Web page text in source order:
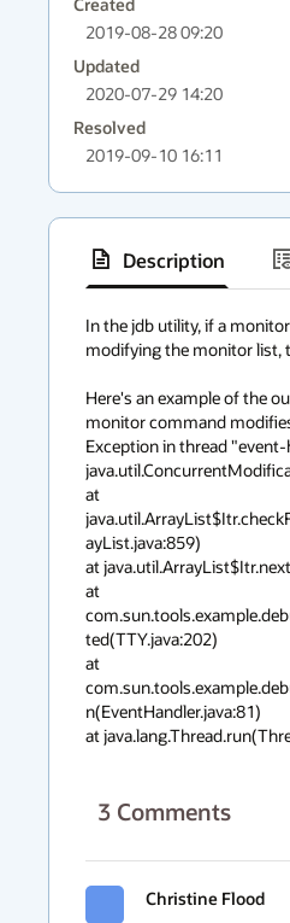
Created
2019-08-28 09:20
Updated
2020-07-29 14:20
Resolved
2019-09-10 16:11
Description
context
menu
In the jdb utility, if a
modifying the monitor list,
Here's an example of the
monitor command
Exception in thread
at
ayList.java:859)
at
at
ted(TTY.java:202)
at
n(EventHandler.java:81)
at
3 Comments
Christine Flood